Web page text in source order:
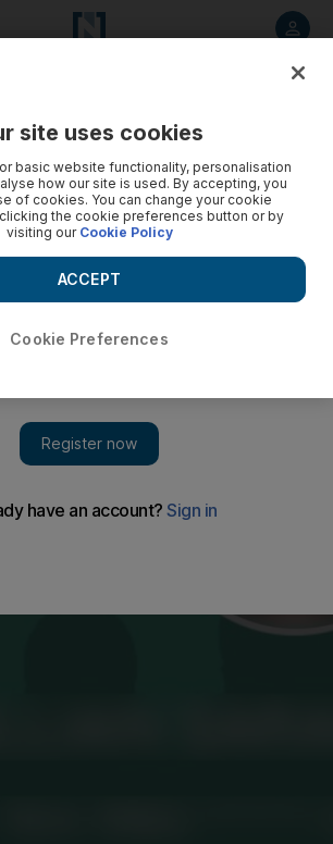
site uses cookies
basic website functionality, personalisation
how our site is used. By accepting, you
of cookies. You can change your cookie
the cookie preferences button or by
visiting our Cookie Policy
Cookie Preferences
ACCEPT